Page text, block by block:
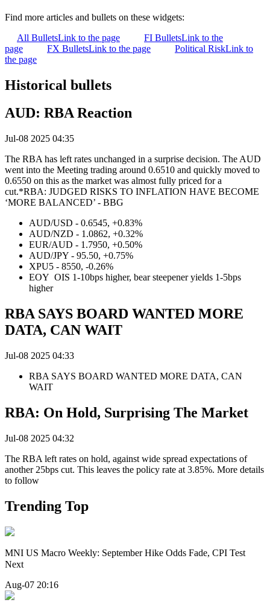
Find more articles and bullets on these widgets:
All BulletsLink to the page FI BulletsLink to the
page
FX BulletsLink to the page Political RiskLink to
the page
Historical bullets
AUD: RBA Reaction
Jul-08 2025 04:35
The RBA has left rates unchanged in a surprise decision. The AUD
went into the Meeting trading around 0.6510 and quickly moved to
0.6550 on this as the market was almost fully priced for a
cut.*RBA: JUDGED RISKS TO INFLATION HAVE BECOME
‘MORE BALANCED’ - BBG
AUD/USD - 0.6545, +0.83%
AUD/NZD - 1.0862, +0.32%
EUR/AUD - 1.7950, +0.50%
AUD/JPY - 95.50, +0.75%
XPU5 - 8550, -0.26%
EOY OIS 1-10bps higher, bear steepener yields 1-5bps
higher
RBA SAYS BOARD WANTED MORE
DATA, CAN WAIT
Jul-08 2025 04:33
RBA SAYS BOARD WANTED MORE DATA, CAN
WAIT
RBA: On Hold, Surprising The Market
Jul-08 2025 04:32
The RBA left rates on hold, against wide spread expectations of
another 25bps cut. This leaves the policy rate at 3.85%. More details
to follow
Trending Top
MNI US Macro Weekly: September Hike Odds Fade, CPI Test
Next
Aug-07 20:16